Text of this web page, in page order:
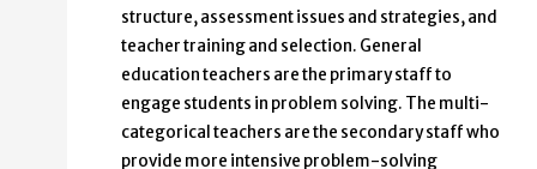
structure, assessment issues and strategies, and
teacher training and selection. General
education teachers are the primary staff to
engage students in problem solving. The multi-
categorical teachers are the secondary staff who
provide more intensive problem-solving